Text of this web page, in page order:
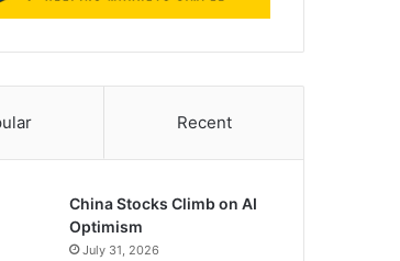
Recent
China Stocks Climb on AI
Optimism
July 31, 2026